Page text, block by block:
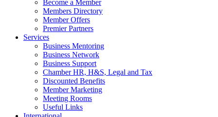
Become a Member
Members Directory
Member Offers
Premier Partners
Services
Business Mentoring
Business Network
Business Support
Chamber HR, H&S, Legal and Tax
Discounted Benefits
Member Marketing
Meeting Rooms
Useful Links